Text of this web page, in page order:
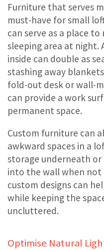
Furniture that serves
must-have for small
can serve as a place
sleeping area at
inside can double as
stashing away
fold-out desk or wall-
can provide a work
permanent space.
Custom furniture can
awkward spaces in a
storage underneath
into the wall when not
custom designs can
while keeping the
uncluttered.
Optimise Natural